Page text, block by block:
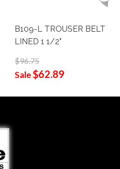
B109-L TROUSER BELT
LINED 1 1/2"
$96.75
Sale$62.89